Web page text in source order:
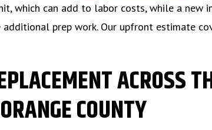
which can add to labor costs, while a
additional prep work. Our upfront estimate
ACROSS
COUNTY